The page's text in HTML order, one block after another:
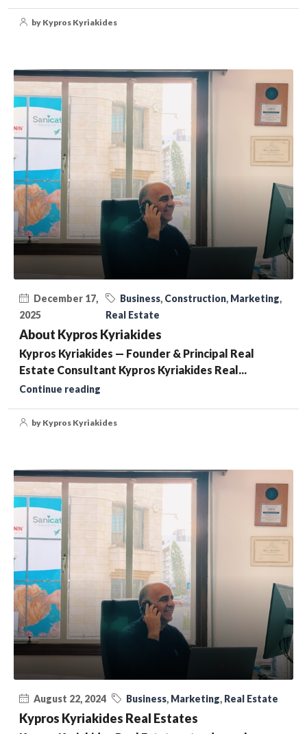
by Kypros Kyriakides
December 17,
2025
Business, Construction, Marketing,
Real Estate
About Kypros Kyriakides
Kypros Kyriakides — Founder & Principal Real
Estate Consultant Kypros Kyriakides Real...
Continue reading
by Kypros Kyriakides
August 22, 2024 Business, Marketing, Real Estate
Kypros Kyriakides Real Estates